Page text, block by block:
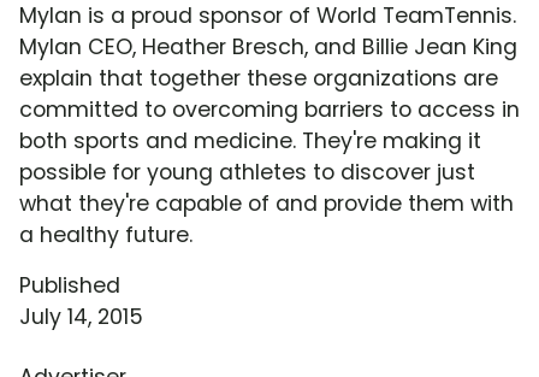
Mylan is a proud sponsor of World TeamTennis.
Mylan CEO, Heather Bresch, and Billie Jean King
explain that together these organizations are
committed to overcoming barriers to access in
both sports and medicine. They're making it
possible for young athletes to discover just
what they're capable of and provide them with
a healthy future.
Published
July 14, 2015